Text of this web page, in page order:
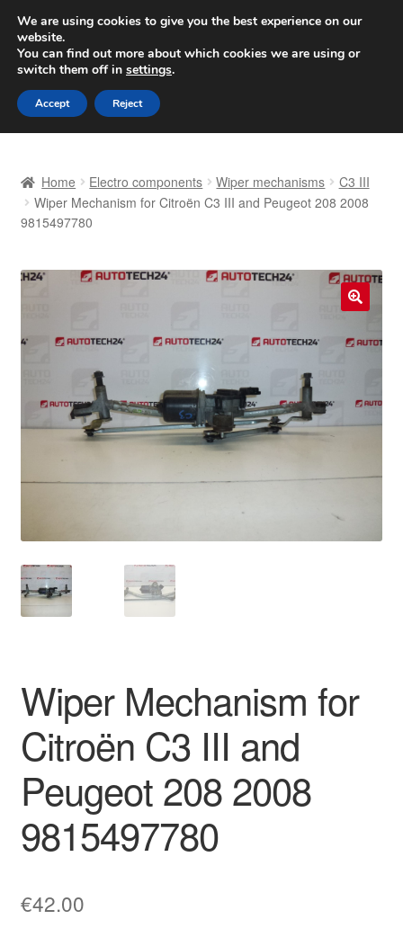
SHIPPING starting at 6 EUR
Worldwide shipping
Skip
to
navigation
Skip
to
content
Basket
Complaint Procedure
Delivery
My account
Privacy Policy
Worldwide shipping
Home Electro components Wiper mechanisms
C3 III
Wiper Mechanism for Citroën C3 III and Peugeot 208 2008
9815497780
Wiper Mechanism for
Citroën C3 III and
Peugeot 208 2008
9815497780
€42.00
We are using cookies to give you the best experience on our
website.
You can find out more about which cookies we are using or
switch them off in settings.
Accept Reject